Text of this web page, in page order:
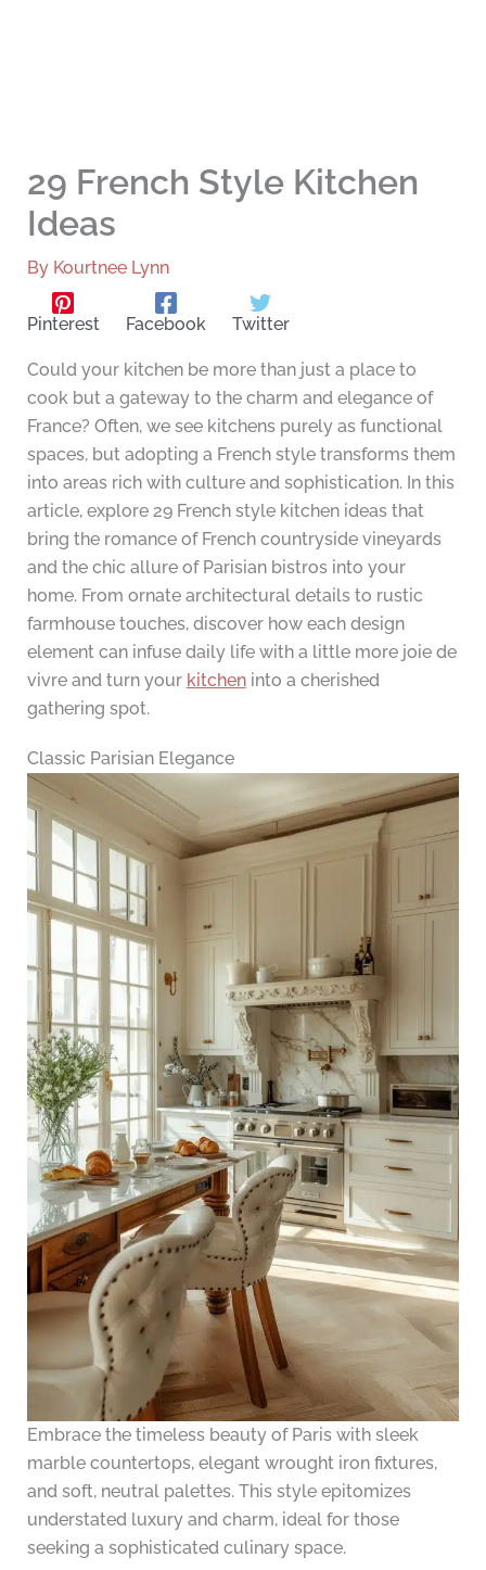
29 French Style Kitchen
Ideas
By Kourtnee Lynn
Pinterest Facebook Twitter
Could your kitchen be more than just a place to
cook but a gateway to the charm and elegance of
France? Often, we see kitchens purely as functional
spaces, but adopting a French style transforms them
into areas rich with culture and sophistication. In this
article, explore 29 French style kitchen ideas that
bring the romance of French countryside vineyards
and the chic allure of Parisian bistros into your
home. From ornate architectural details to rustic
farmhouse touches, discover how each design
element can infuse daily life with a little more joie de
vivre and turn your kitcheninto a cherished
gathering spot.
Classic Parisian Elegance
Embrace the timeless beauty of Paris with sleek
marble countertops, elegant wrought iron fixtures,
and soft, neutral palettes. This style epitomizes
understated luxury and charm, ideal for those
seeking a sophisticated culinary space.